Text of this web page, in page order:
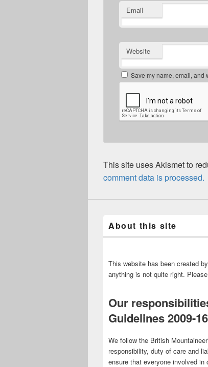
Email
Website
Save my name, email, and
This site uses Akismet to
comment data is processed.
About this site
This website has been created
anything is not quite right.
Our
Guidelines 2009-16
We follow the British
responsibility, duty of care and
ensure that everyone involved